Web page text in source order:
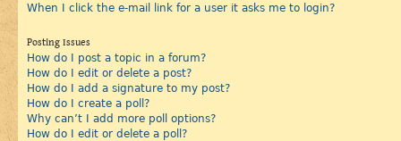
When I click the e-mail link for a user it asks me to login?
Posting Issues
How do I post a topic in a forum?
How do I edit or delete a post?
How do I add a signature to my post?
How do I create a poll?
Why can’t I add more poll options?
How do I edit or delete a poll?